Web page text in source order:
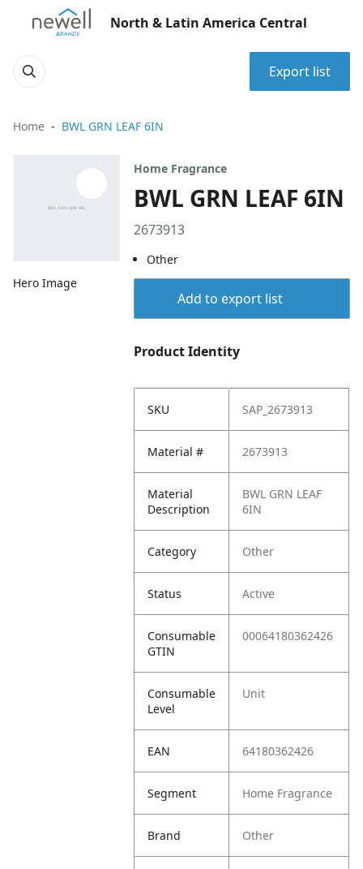
North & Latin America Central
Export list
Home BWL GRN LEAF 6IN
Hero Image
Home Fragrance
BWL GRN LEAF 6IN
2673913
Other
Add to export list
Product Identity
SKU SAP_2673913
Material # 2673913
Material
Description
BWL GRN LEAF
6IN
Category Other
Status Active
Consumable
GTIN
00064180362426
Consumable
Level
Unit
EAN 64180362426
Segment Home Fragrance
Brand Other